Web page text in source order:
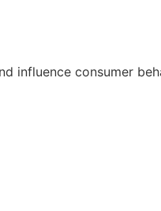
influence consumer